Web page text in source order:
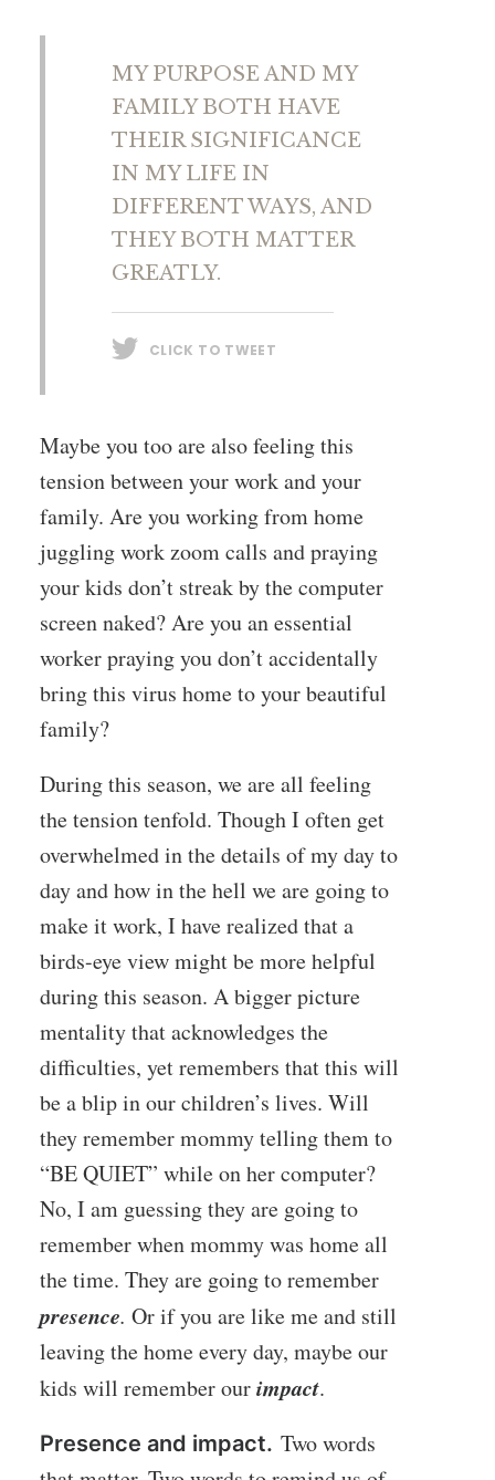
MY PURPOSE AND MY
FAMILY BOTH HAVE
THEIR SIGNIFICANCE
IN MY LIFE IN
DIFFERENT WAYS, AND
THEY BOTH MATTER
GREATLY.
CLICK TO TWEET
Maybe you too are also feeling this
tension between your work and your
family. Are you working from home
juggling work zoom calls and praying
your kids don’t streak by the computer
screen naked? Are you an essential
worker praying you don’t accidentally
bring this virus home to your beautiful
family?
During this season, we are all feeling
the tension tenfold. Though I often get
overwhelmed in the details of my day to
day and how in the hell we are going to
make it work, I have realized that a
birds-eye view might be more helpful
during this season. A bigger picture
mentality that acknowledges the
difficulties, yet remembers that this will
be a blip in our children’s lives. Will
they remember mommy telling them to
“BE QUIET” while on her computer?
No, I am guessing they are going to
remember when mommy was home all
the time. They are going to remember
presence. Or if you are like me and still
leaving the home every day, maybe our
kids will remember ourimpact.
Presence and impact. Two words